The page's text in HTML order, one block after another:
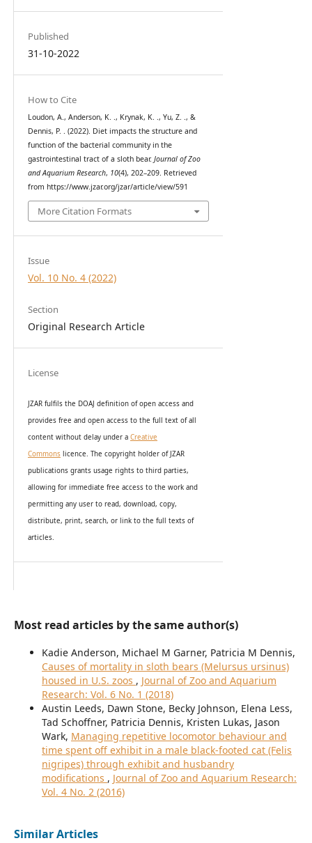
Published
31-10-2022
How to Cite
Loudon, A., Anderson, K. ., Krynak, K. ., Yu, Z. ., &
Dennis, P. . (2022). Diet impacts the structure and
function of the bacterial community in the
gastrointestinal tract of a sloth bear. Journal of Zoo
and Aquarium Research, 10(4), 202–209. Retrieved
from https://www.jzar.org/jzar/article/view/591
More Citation Formats
Issue
Vol. 10 No. 4 (2022)
Section
Original Research Article
License
JZAR fulfils the DOAJ definition of open access and
provides free and open access to the full text of all
content without delay under a Creative
Commonslicence. The copyright holder of JZAR
publications grants usage rights to third parties,
allowing for immediate free access to the work and
permitting any user to read, download, copy,
distribute, print, search, or link to the full texts of
articles.
Most read articles by the same author(s)
Kadie Anderson, Michael M Garner, Patricia M Dennis,
Causes of mortality in sloth bears (Melursus ursinus)
housed in U.S. zoos , Journal of Zoo and Aquarium
Research: Vol. 6 No. 1 (2018)
Austin Leeds, Dawn Stone, Becky Johnson, Elena Less,
Tad Schoffner, Patricia Dennis, Kristen Lukas, Jason
Wark, Managing repetitive locomotor behaviour and
time spent off exhibit in a male black-footed cat (Felis
nigripes) through exhibit and husbandry
modifications , Journal of Zoo and Aquarium Research:
Vol. 4 No. 2 (2016)
Similar Articles